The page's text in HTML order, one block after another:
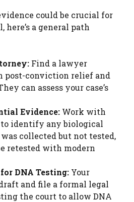
could be crucial for
a general path
Find a lawyer
post-conviction relief and
can assess your case’s
Evidence: Work with
identify any biological
collected but not tested,
retested with modern
DNA Testing: Your
and file a formal legal
the court to allow DNA